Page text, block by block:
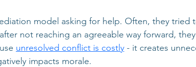
model asking for help. Often, they tried
not reaching an agreeable way forward,
unresolved conflict is costly - it creates
impacts morale.